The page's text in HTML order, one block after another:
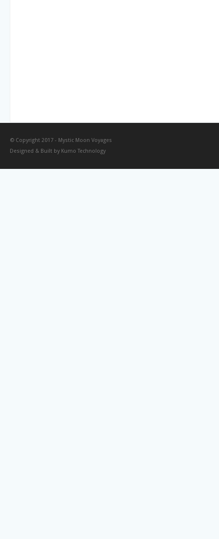
© Copyright 2017 - Mystic Moon Voyages
Designed & Built by Kumo Technology